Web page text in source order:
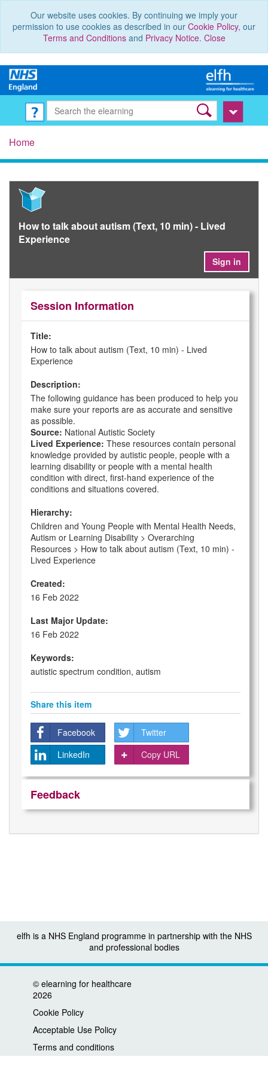
Our website uses cookies. By continuing we imply your
permission to use cookies as described in our Cookie Policy, our
Terms and Conditionsand Privacy Notice. Close
Home
How to talk about autism (Text, 10 min) - Lived
Experience
Sign in
Session Information
Title:
How to talk about autism (Text, 10 min) - Lived
Experience
Description:
The following guidance has been produced to help you
make sure your reports are as accurate and sensitive
as possible.
Source: National Autistic Society
Lived Experience: These resources contain personal
knowledge provided by autistic people, people with a
learning disability or people with a mental health
condition with direct, first-hand experience of the
conditions and situations covered.
Hierarchy:
Children and Young People with Mental Health Needs,
Autism or Learning Disability > Overarching
Resources > How to talk about autism (Text, 10 min) -
Lived Experience
Created:
16 Feb 2022
Last Major Update:
16 Feb 2022
Keywords:
autistic spectrum condition, autism
Share this item
Facebook
Twitter
LinkedIn
Copy URL
Feedback
elfh is a NHS England programme in partnership with the NHS
and professional bodies
© elearning for healthcare
2026
Cookie Policy
Acceptable Use Policy
Terms and conditions